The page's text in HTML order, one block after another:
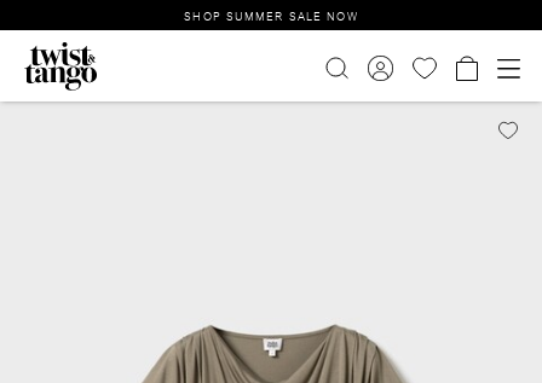
SHOP SUMMER SALE NOW